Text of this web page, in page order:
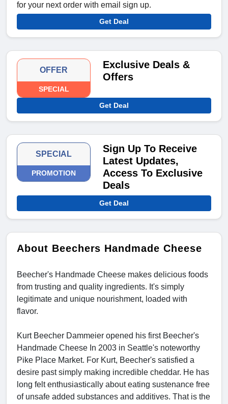
for your next order with email sign up.
Get Deal
OFFER
SPECIAL
Exclusive Deals &
Offers
Get Deal
SPECIAL
PROMOTION
Sign Up To Receive
Latest Updates,
Access To Exclusive
Deals
Get Deal
About Beechers Handmade Cheese
Beecher's Handmade Cheese makes delicious foods
from trusting and quality ingredients. It's simply
legitimate and unique nourishment, loaded with
flavor.
Kurt Beecher Dammeier opened his first Beecher's
Handmade Cheese In 2003 in Seattle's noteworthy
Pike Place Market. For Kurt, Beecher's satisfied a
desire past simply making incredible cheddar. He has
long felt enthusiastically about eating sustenance free
of unsafe added substances and additives. That is the